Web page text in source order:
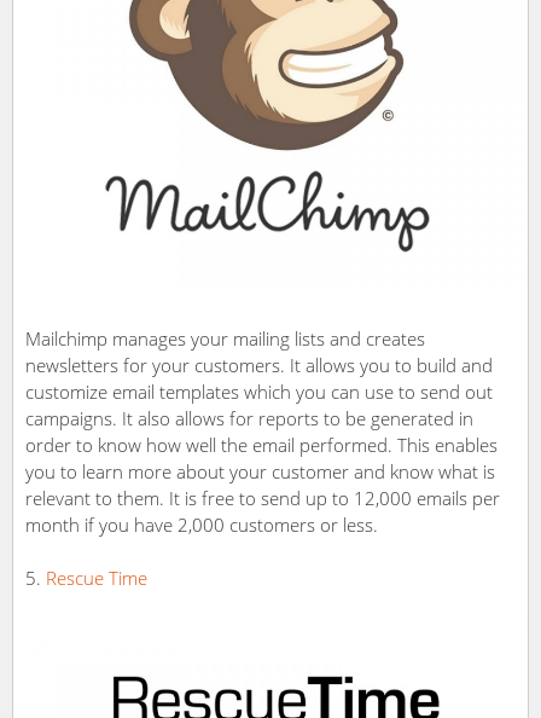
Mailchimp manages your mailing lists and creates
newsletters for your customers. It allows you to build and
customize email templates which you can use to send out
campaigns. It also allows for reports to be generated in
order to know how well the email performed. This enables
you to learn more about your customer and know what is
relevant to them. It is free to send up to 12,000 emails per
month if you have 2,000 customers or less.
Rescue Time